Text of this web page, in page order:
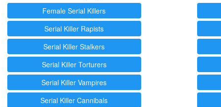
Female Serial Killers
Serial Killer Rapists
Serial Killer Stalkers
Serial Killer Torturers
Serial Killer Vampires
Serial Killer Cannibals